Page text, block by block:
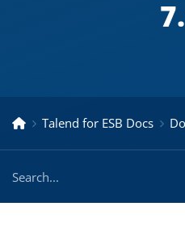
Talend for ESB Docs